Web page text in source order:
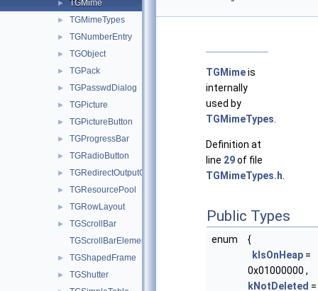
► TGMime
► TGMimeTypes
► TGNumberEntry
► TGObject
► TGPack
► TGPasswdDialog
► TGPicture
► TGPictureButton
► TGProgressBar
► TGRadioButton
► TGRedirectOutputGuard
► TGResourcePool
► TGRowLayout
►
TGScrollBar
TGScrollBarElements
► TGShapedFrame
► TGShutter
TGMimeis
internally
used by
TGMimeTypes
Definition at
line 29of file
TGMimeTypes.h
Public Types
enum
{
kIsOnHeap =
0x01000000 ,
kNotDeleted =